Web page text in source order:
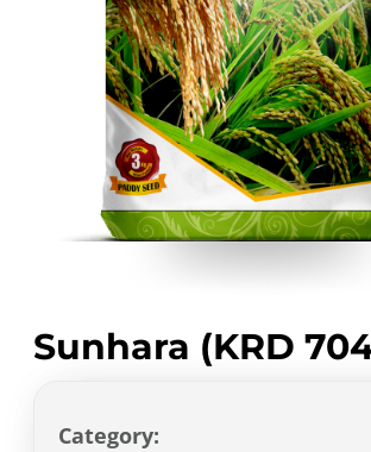
Sunhara (KRD
Category: